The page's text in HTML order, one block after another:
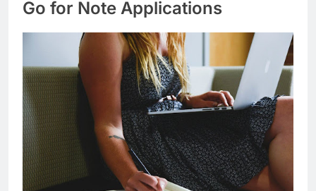
Go for Note Applications